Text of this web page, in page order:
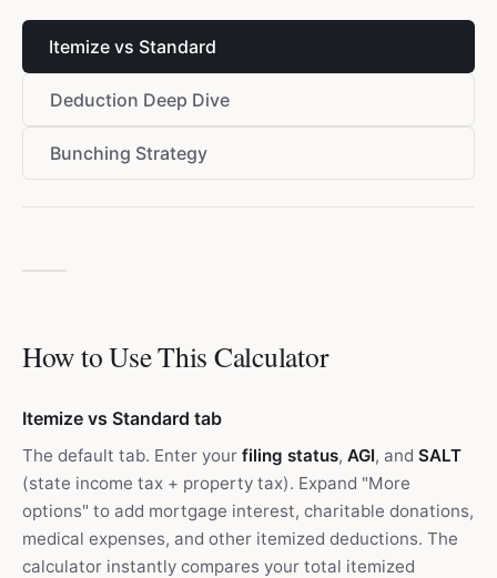
Itemize vs Standard
Deduction Deep Dive
Bunching Strategy
How to Use This Calculator
Itemize vs Standard tab
The default tab. Enter your filing status, AGI, and SALT
(state income tax + property tax). Expand "More
options" to add mortgage interest, charitable donations,
medical expenses, and other itemized deductions. The
calculator instantly compares your total itemized